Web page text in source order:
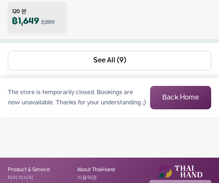
120분
฿1,6492,280
See All (9)
The store is temporarily closed. Bookings are
now unavailable. Thanks for your understanding ;) Back Home
Product & Service
타이 마사지
About ThaiHand
이용약관